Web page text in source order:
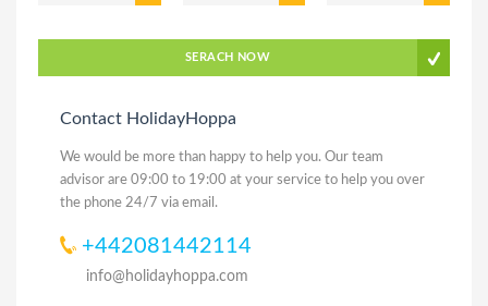
SERACH NOW
Contact HolidayHoppa
We would be more than happy to help you. Our team
advisor are 09:00 to 19:00 at your service to help you over
the phone 24/7 via email.
+442081442114
info@holidayhoppa.com